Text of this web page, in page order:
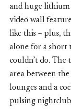
and huge lithium
video wall
like this – plus,
alone for a short
couldn’t do. The
area between the
lounges and a
pulsing